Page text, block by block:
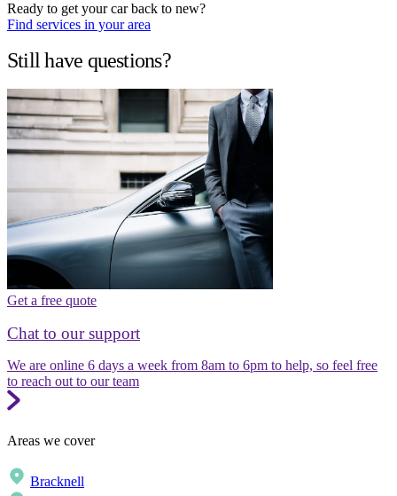
Ready to get your car back to new?
Find services in your area
Still have questions?
Get a free quote
Chat to our support
We are online 6 days a week from 8am to 6pm to help, so feel free
to reach out to our team
Areas we cover
Bracknell